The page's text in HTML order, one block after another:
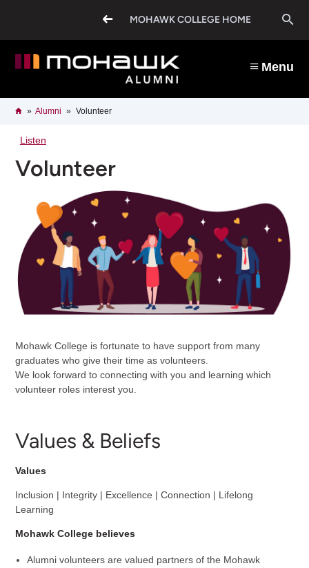
content
MOHAWK COLLEGE HOME
Menu
Breadcrumb
HomeAlumni Volunteer
Listen
Volunteer
Mohawk College is fortunate to have support from many
graduates who give their time as volunteers.
We look forward to connecting with you and learning which
volunteer roles interest you.
Values & Beliefs
Values
Inclusion | Integrity | Excellence | Connection | Lifelong
Learning
Mohawk College believes
Alumni volunteers are valued partners of the Mohawk